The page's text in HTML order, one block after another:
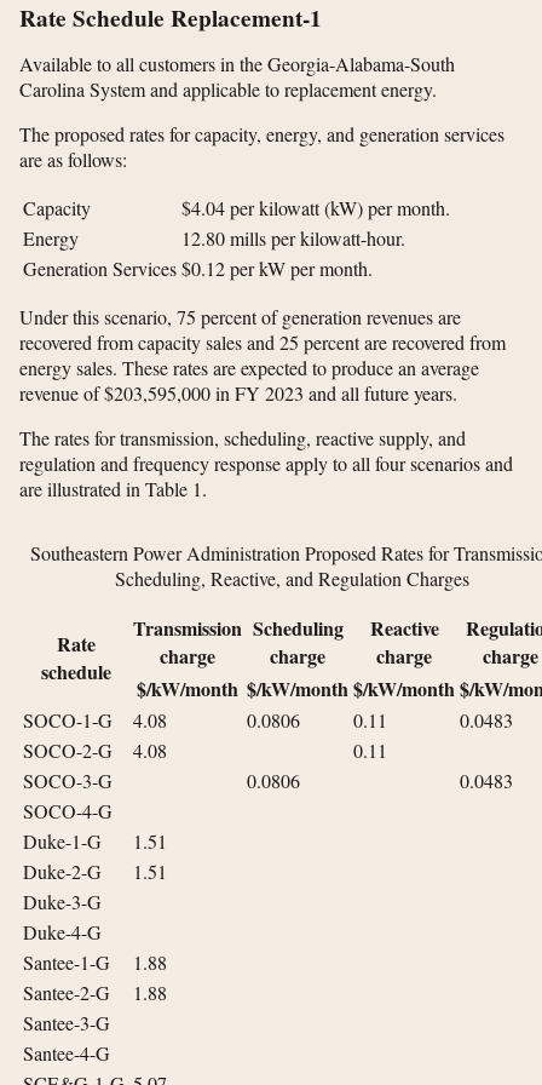
Rate Schedule Replacement-1
Available to all customers in the Georgia-Alabama-South
Carolina System and applicable to replacement energy.
The proposed rates for capacity, energy, and generation services
are as follows:
Capacity
$4.04per kilowatt (kW) per month.
Energy
12.80mills per kilowatt-hour.
Generation Services$0.12per kW per month.
Under this scenario, 75 percent of generation revenues are
recovered from capacity sales and 25 percent are recovered from
energy sales. These rates are expected to produce an average
revenue of $203,595,000 in FY 2023 and all future years.
The rates for transmission, scheduling, reactive supply, and
regulation and frequency response apply to all four scenarios and
are illustrated in Table 1.
Southeastern Power Administration Proposed Rates for
Scheduling, Reactive, and Regulation Charges
Rate
schedule
Transmission
charge
Scheduling
charge
Reactive
charge
charge
$/kW/month $/kW/month$/kW/month$/kW/
SOCO-1-G 4.08 0.0806 0.11
0.0483
SOCO-2-G
4.08
0.11
SOCO-3-G
0.0806
0.0483
SOCO-4-G
Duke-1-G
1.51
Duke-2-G
1.51
Duke-3-G
Duke-4-G
Santee-1-G
1.88
Santee-2-G
1.88
Santee-3-G
Santee-4-G